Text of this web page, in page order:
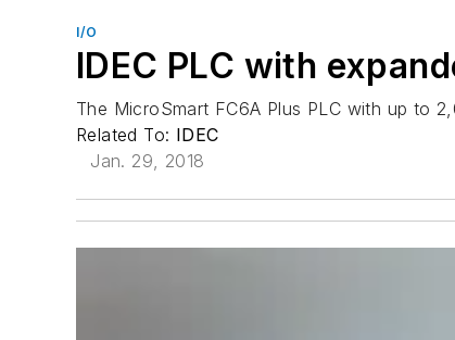
I/O
IDEC PLC with
The MicroSmart FC6A Plus PLC with up to
Related To: IDEC
Jan. 29, 2018